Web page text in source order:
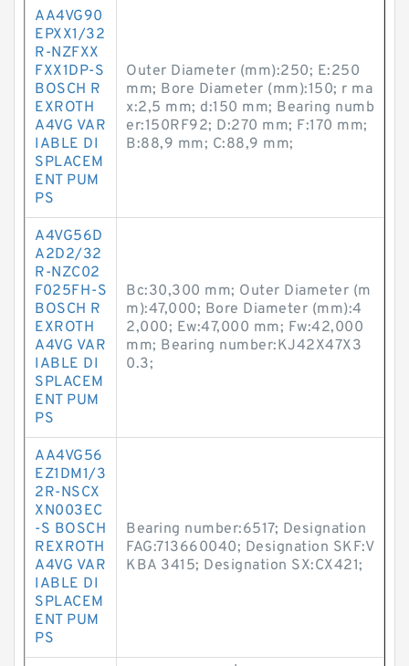
AA4VG90
EPXX1/32
R-NZFXX
FXX1DP-S
BOSCH R
EXROTH
A4VG VAR
IABLE DI
SPLACEM
ENT PUM
PS
Outer Diameter (mm):250; E:250
mm; Bore Diameter (mm):150; r ma
x:2,5 mm; d:150 mm; Bearing numb
er:150RF92; D:270 mm; F:170 mm;
B:88,9 mm; C:88,9 mm;
A4VG56D
A2D2/32
R-NZC02
F025FH-S
BOSCH R
EXROTH
A4VG VAR
IABLE DI
SPLACEM
ENT PUM
PS
Bc:30,300 mm; Outer Diameter (m
m):47,000; Bore Diameter (mm):4
2,000; Ew:47,000 mm; Fw:42,000
mm; Bearing number:KJ42X47X3
0.3;
AA4VG56
EZ1DM1/3
2R-NSCX
XN003EC
-S BOSCH
REXROTH
A4VG VAR
IABLE DI
SPLACEM
ENT PUM
PS
Bearing number:6517; Designation
FAG:713660040; Designation SKF:V
KBA 3415; Designation SX:CX421;